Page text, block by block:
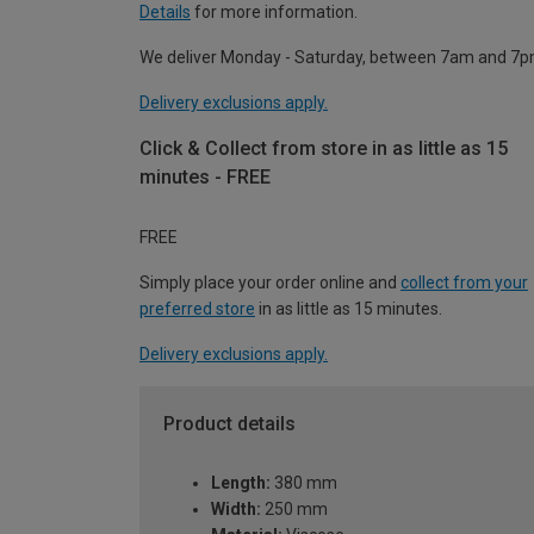
Details for more information.
We deliver Monday - Saturday, between 7am and
Delivery exclusions apply.
Click & Collect from store in as little as 15
minutes - FREE
FREE
Simply place your order online and collect from your
preferred store in as little as 15 minutes.
Delivery exclusions apply.
Product details
Length: 380 mm
Width: 250 mm